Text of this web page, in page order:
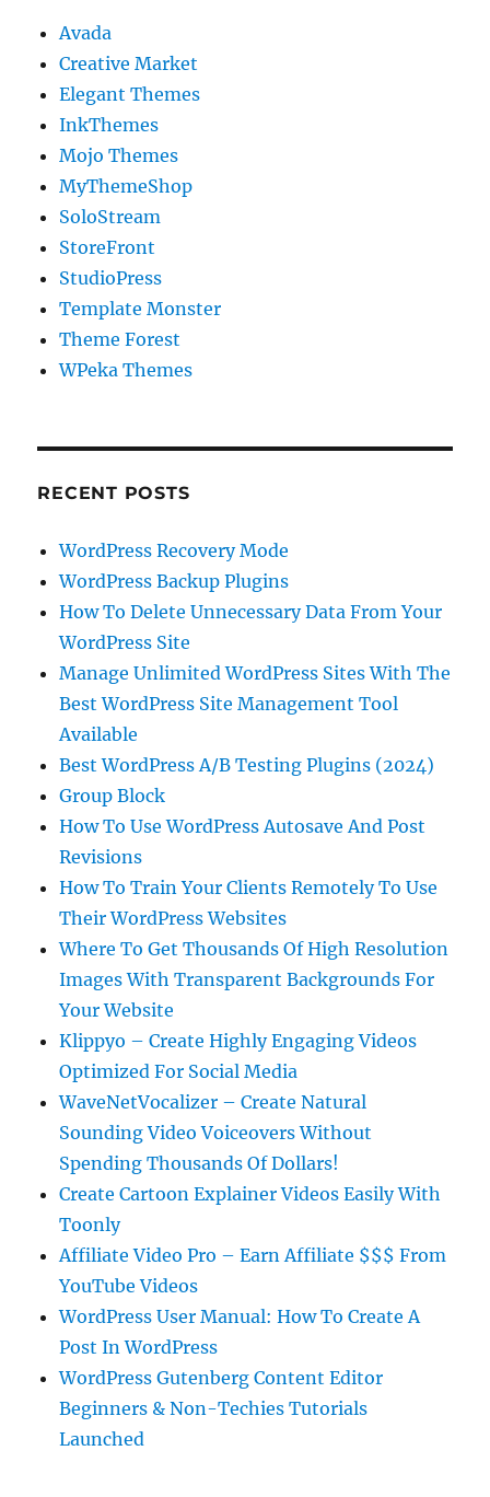
Avada
Creative Market
Elegant Themes
InkThemes
Mojo Themes
MyThemeShop
SoloStream
StoreFront
StudioPress
Template Monster
Theme Forest
WPeka Themes
RECENT POSTS
WordPress Recovery Mode
WordPress Backup Plugins
How To Delete Unnecessary Data From Your
WordPress Site
Manage Unlimited WordPress Sites With The
Best WordPress Site Management Tool
Available
Best WordPress A/B Testing Plugins (2024)
Group Block
How To Use WordPress Autosave And Post
Revisions
How To Train Your Clients Remotely To Use
Their WordPress Websites
Where To Get Thousands Of High Resolution
Images With Transparent Backgrounds For
Your Website
Klippyo – Create Highly Engaging Videos
Optimized For Social Media
WaveNetVocalizer – Create Natural
Sounding Video Voiceovers Without
Spending Thousands Of Dollars!
Create Cartoon Explainer Videos Easily With
Toonly
Affiliate Video Pro – Earn Affiliate $$$ From
YouTube Videos
WordPress User Manual: How To Create A
Post In WordPress
WordPress Gutenberg Content Editor
Beginners & Non-Techies Tutorials
Launched